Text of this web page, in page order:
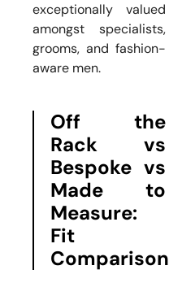
exceptionally valued
amongst specialists,
grooms, and fashion-
aware men.
Off the
Rack vs
Bespoke vs
Made to
Measure:
Fit
Comparison